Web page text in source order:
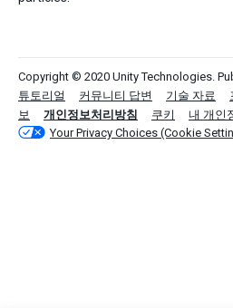
Copyright © 2020 Unity Technologies.
튜토리얼
커뮤니티 답변 기술 자료
보
개인정보처리방침 쿠키
내 개인
Your Privacy Choices (Cookie